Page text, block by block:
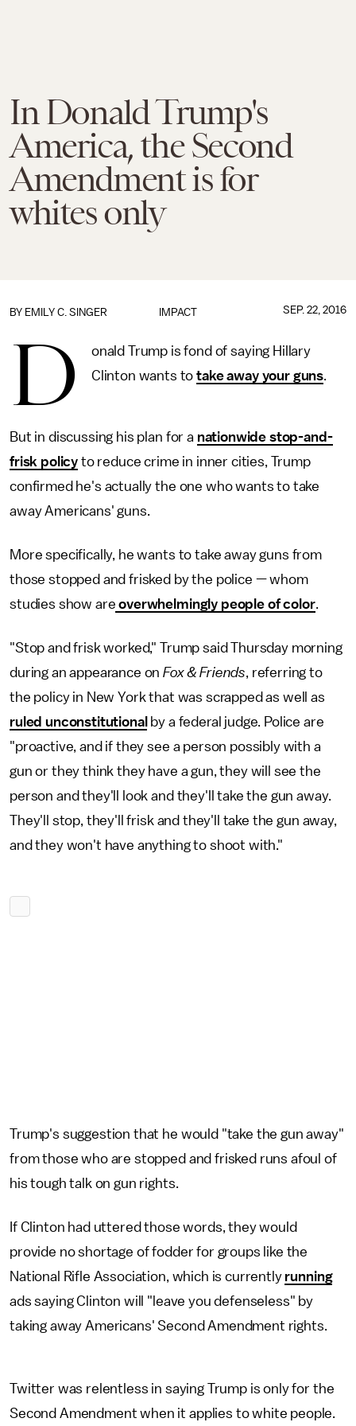
In Donald Trump's
America, the Second
Amendment is for
whites only
IMPACT
BY EMILY C. SINGER SEP. 22, 2016
D
onald Trump is fond of saying Hillary
Clinton wants totake away your guns.
But in discussing his plan for a nationwide stop-and-
frisk policy to reduce crime in inner cities, Trump
confirmed he's actually the one who wants to take
away Americans' guns.
More specifically, he wants to take away guns from
those stopped and frisked by the police — whom
studies show are overwhelmingly people of color.
"Stop and frisk worked," Trump said Thursday morning
during an appearance onFox & Friends, referring to
the policy in New York that was scrapped as well as
ruled unconstitutional by a federal judge. Police are
"proactive, and if they see a person possibly with a
gun or they think they have a gun, they will see the
person and they'll look and they'll take the gun away.
They'll stop, they'll frisk and they'll take the gun away,
and they won't have anything to shoot with."
Trump's suggestion that he would "take the gun away"
from those who are stopped and frisked runs afoul of
his tough talk on gun rights.
If Clinton had uttered those words, they would
provide no shortage of fodder for groups like the
National Rifle Association, which is currently running
ads saying Clinton will "leave you defenseless" by
taking away Americans' Second Amendment rights.
Twitter was relentless in saying Trump is only for the
Second Amendment when it applies to white people.